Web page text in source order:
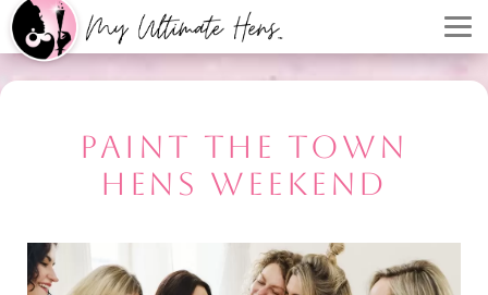
PAINT THE TOWN
HENS WEEKEND